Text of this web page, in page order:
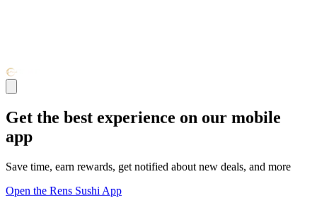
Get the best experience on our mobile
app
Save time, earn rewards, get notified about new deals, and more
Open the Rens Sushi App